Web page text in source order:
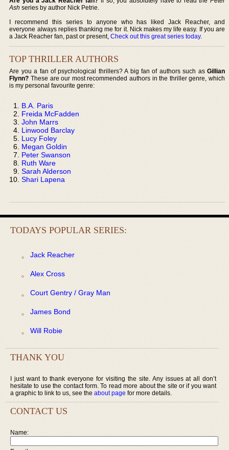
Ash series by author Nick Petrie.
I recommend this series to anyone who has liked Jack Reacher, and
everyone always replies thanking me for it. Nick makes my life easy. If you are
a Jack Reacher fan, past or present,Check out this great series today.
TOP THRILLER AUTHORS
Are you a fan of psychological thrillers? A big fan of authors such as Gillian
Flynn? These are our most recommended authors in the thriller genre, which
is my personal favourite genre:
B.A. Paris
Freida McFadden
John Marrs
Linwood Barclay
Lucy Foley
Megan Goldin
Peter Swanson
Ruth Ware
Sarah Alderson
Shari Lapena
TODAYS POPULAR SERIES:
Jack Reacher
Alex Cross
Court Gentry / Gray Man
James Bond
Will Robie
THANK YOU
I just want to thank everyone for visiting the site. Any issues at all don’t
hesitate to use the contact form. To read more about the site or if you want
a graphic to link to us, see the about page for more details.
CONTACT US
Name: